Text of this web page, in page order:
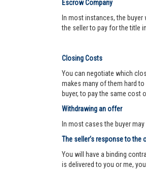
Escrow Company
In most instances, the
the seller to pay for the title
Closing Costs
You can negotiate which
makes many of them hard
buyer, to pay the same cost
Withdrawing an offer
In most cases the buyer
The seller’s response to the
You will have a binding
is delivered to you or me,